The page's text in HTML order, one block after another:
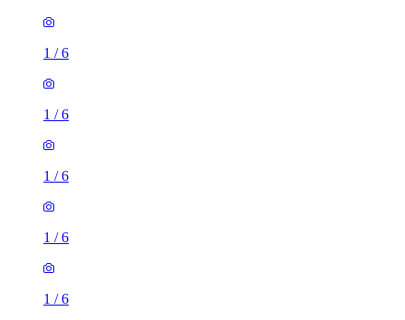
1 /6
1 /6
1 /6
1 /6
1 /6